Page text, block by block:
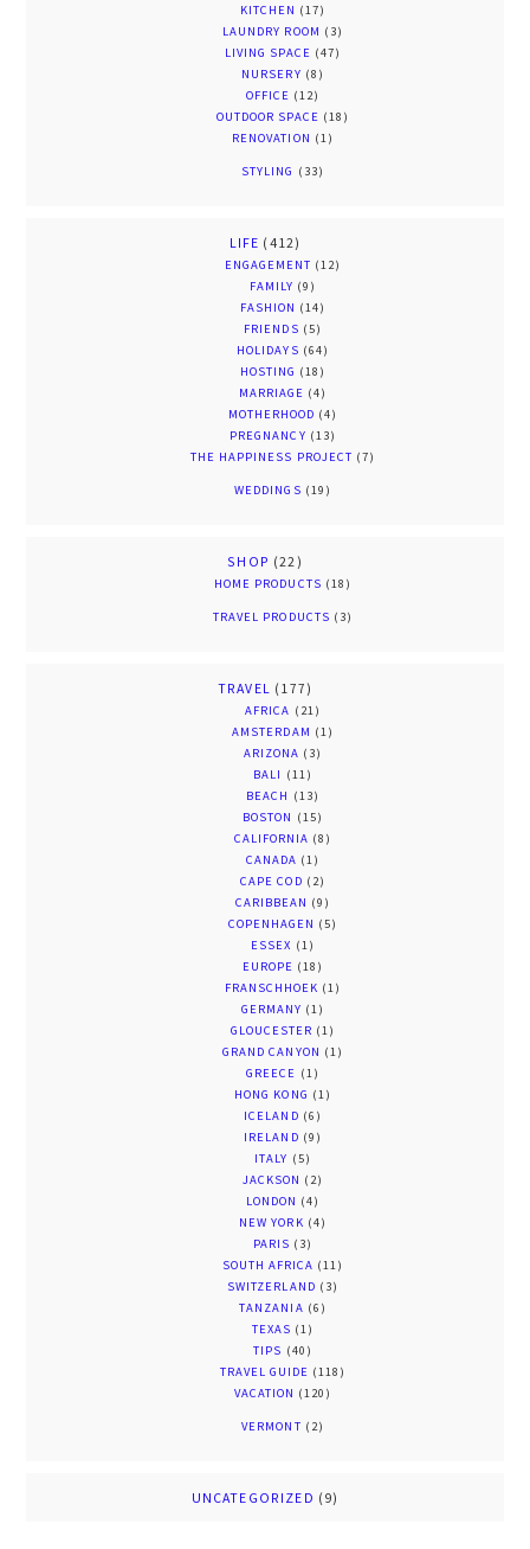
KITCHEN (17)
LAUNDRY ROOM (3)
LIVING SPACE (47)
NURSERY (8)
OFFICE (12)
OUTDOOR SPACE (18)
RENOVATION (1)
STYLING (33)
LIFE (412)
ENGAGEMENT (12)
FAMILY (9)
FASHION (14)
FRIENDS (5)
HOLIDAYS (64)
HOSTING (18)
MARRIAGE (4)
MOTHERHOOD (4)
PREGNANCY (13)
THE HAPPINESS PROJECT (7)
WEDDINGS (19)
SHOP (22)
HOME PRODUCTS (18)
TRAVEL PRODUCTS (3)
TRAVEL (177)
AFRICA (21)
AMSTERDAM (1)
ARIZONA (3)
BALI (11)
BEACH (13)
BOSTON (15)
CALIFORNIA (8)
CANADA (1)
CAPE COD (2)
CARIBBEAN (9)
COPENHAGEN (5)
ESSEX (1)
EUROPE (18)
FRANSCHHOEK (1)
GERMANY (1)
GLOUCESTER (1)
GRAND CANYON (1)
GREECE (1)
HONG KONG (1)
ICELAND (6)
IRELAND (9)
ITALY (5)
JACKSON (2)
LONDON (4)
NEW YORK (4)
PARIS (3)
SOUTH AFRICA (11)
SWITZERLAND (3)
TANZANIA (6)
TEXAS (1)
TIPS (40)
TRAVEL GUIDE (118)
VACATION (120)
VERMONT (2)
UNCATEGORIZED (9)